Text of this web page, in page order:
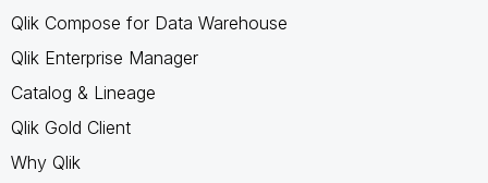
Qlik Compose for Data Warehouse
Qlik Enterprise Manager
Catalog & Lineage
Qlik Gold Client
Why Qlik